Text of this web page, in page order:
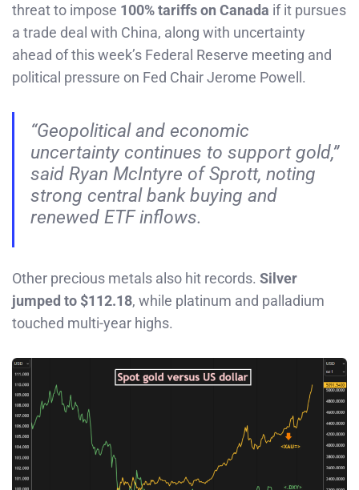
threat to impose 100% tariffs on Canada if it pursues
a trade deal with China, along with uncertainty
ahead of this week’s Federal Reserve meeting and
political pressure on Fed Chair Jerome Powell.
“Geopolitical and economic
uncertainty continues to support gold,”
said Ryan McIntyre of Sprott, noting
strong central bank buying and
renewed ETF inflows.
Other precious metals also hit records. Silver
jumped to $112.18, while platinum and palladium
touched multi-year highs.